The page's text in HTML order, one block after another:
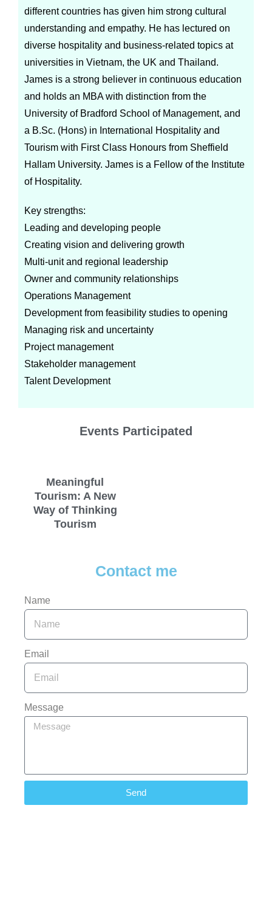
different countries has given him strong cultural
understanding and empathy. He has lectured on
diverse hospitality and business-related topics at
universities in Vietnam, the UK and Thailand.
James is a strong believer in continuous education
and holds an MBA with distinction from the
University of Bradford School of Management, and
a B.Sc. (Hons) in International Hospitality and
Tourism with First Class Honours from Sheffield
Hallam University. James is a Fellow of the Institute
of Hospitality.
Key strengths:
Leading and developing people
Creating vision and delivering growth
Multi-unit and regional leadership
Owner and community relationships
Operations Management
Development from feasibility studies to opening
Managing risk and uncertainty
Project management
Stakeholder management
Talent Development
Events Participated
Meaningful
Tourism: A New
Way of Thinking
Tourism
Contact me
Name
Email
Message
Send